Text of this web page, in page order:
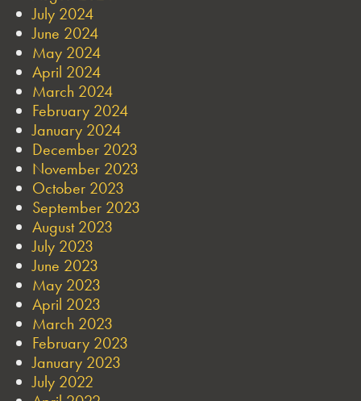
July 2024
June 2024
May 2024
April 2024
March 2024
February 2024
January 2024
December 2023
November 2023
October 2023
September 2023
August 2023
July 2023
June 2023
May 2023
April 2023
March 2023
February 2023
January 2023
July 2022